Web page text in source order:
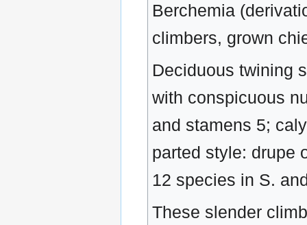
Berchemia
climbers, grown
Deciduous twining
with conspicuous
and stamens 5;
parted style: drupe
12 species in S.
These slender